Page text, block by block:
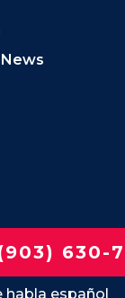
630-
habla español